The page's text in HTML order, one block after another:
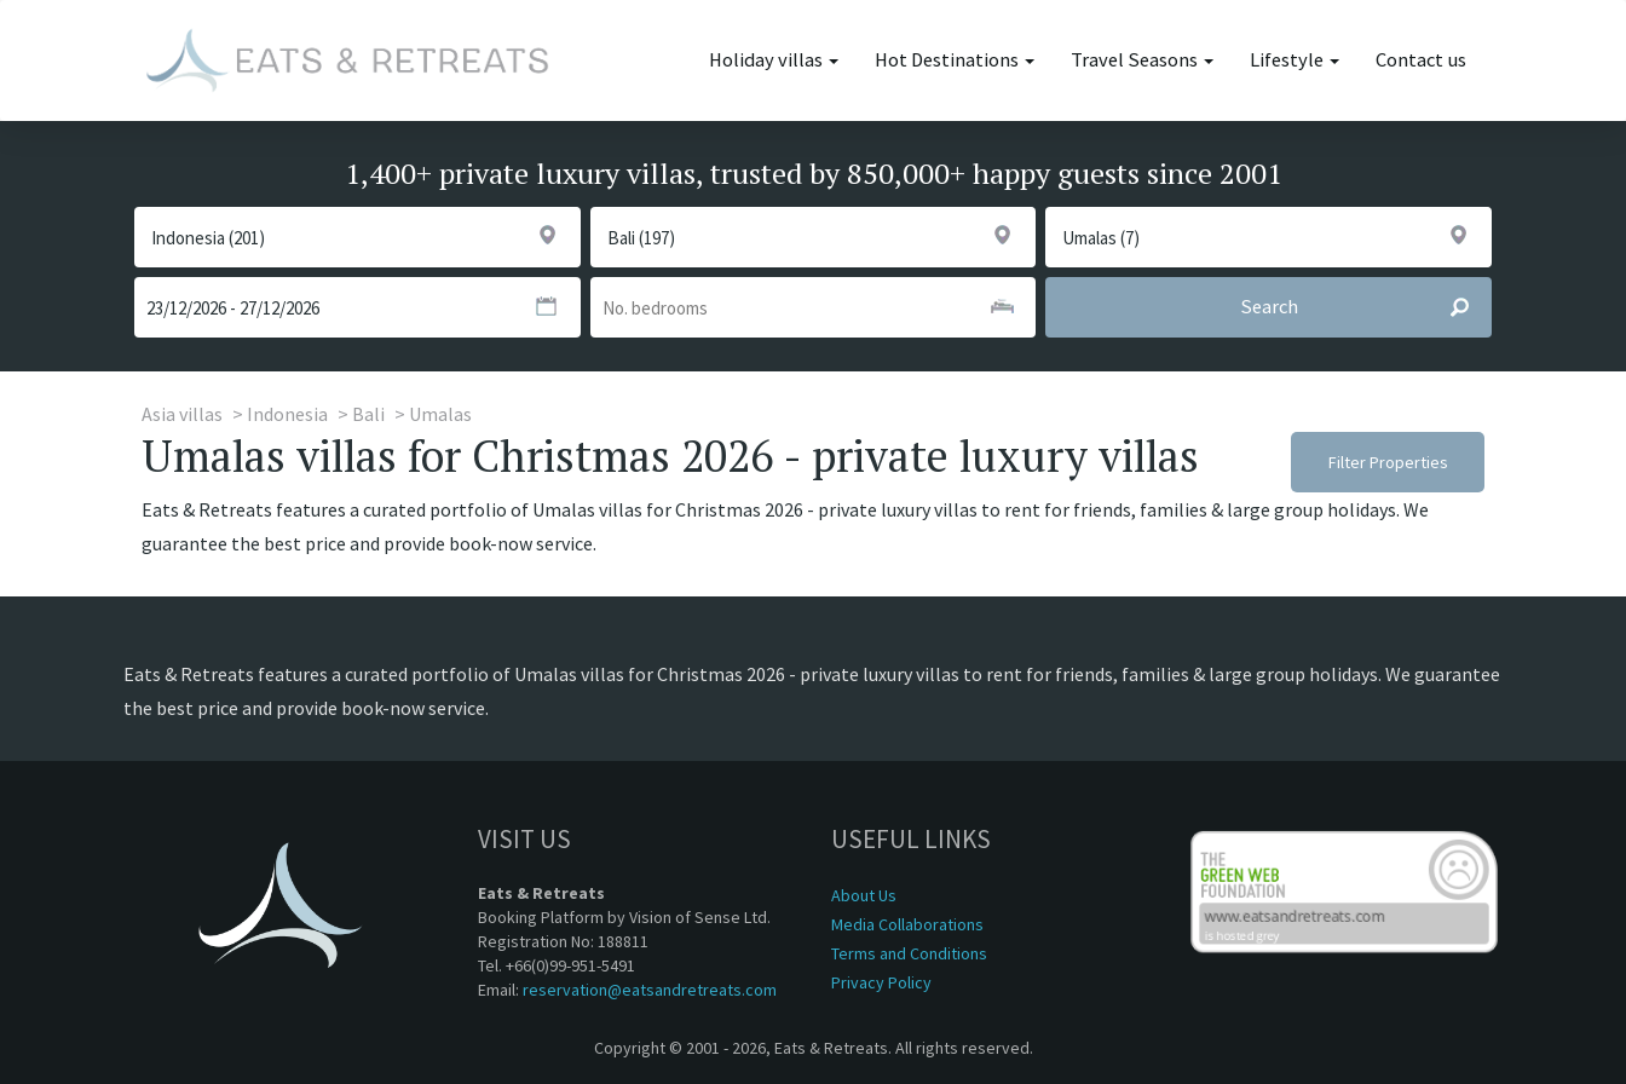
Holiday villas Hot Destinations Travel Seasons Lifestyle Contact us
1,400+ private luxury villas, trusted by 850,000+ happy guests since 2001
Search
Asia villas Indonesia Bali Umalas
Umalas villas for Christmas 2026 - private luxury villas Filter Properties
Eats & Retreats features a curated portfolio of Umalas villas for Christmas 2026 - private luxury villas to rent for friends, families & large group holidays. We
guarantee the best price and provide book-now service.
Eats & Retreats features a curated portfolio of Umalas villas for Christmas 2026 - private luxury villas to rent for friends, families & large group holidays. We guarantee
the best price and provide book-now service.
VISIT US
Eats & Retreats
Booking Platform by Vision of Sense Ltd.
Registration No: 188811
Tel. +66(0)99-951-5491
Email: reservation@eatsandretreats.com
USEFUL LINKS
About Us
Media Collaborations
Terms and Conditions
Privacy Policy
Copyright © 2001 - 2026, Eats & Retreats. All rights reserved.